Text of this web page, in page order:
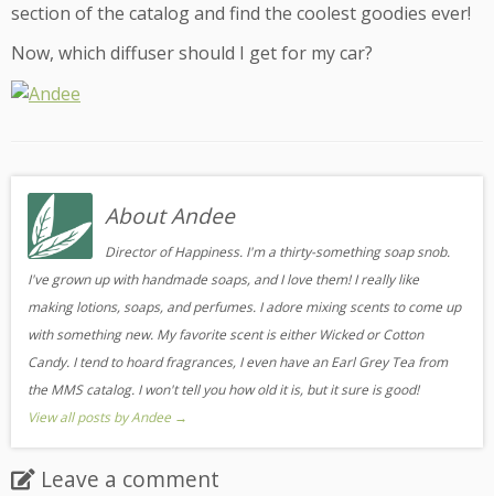
section of the catalog and find the coolest goodies ever!
Now, which diffuser should I get for my car?
About Andee
Director of Happiness. I'm a thirty-something soap snob.
I've grown up with handmade soaps, and I love them! I really like
making lotions, soaps, and perfumes. I adore mixing scents to come up
with something new. My favorite scent is either Wicked or Cotton
Candy. I tend to hoard fragrances, I even have an Earl Grey Tea from
the MMS catalog. I won't tell you how old it is, but it sure is good!
View all posts by Andee →
Leave a comment